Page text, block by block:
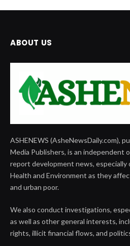
ABOUT US
ASHENEWS (AsheNewsDaily.com),
Media Publishers, is an independent
report development news, especially
Health and Environment as they
and urban poor.
We also conduct investigations,
as well as other general interests,
rights, illicit financial flows, and